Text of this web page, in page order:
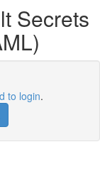
Secrets
to login.